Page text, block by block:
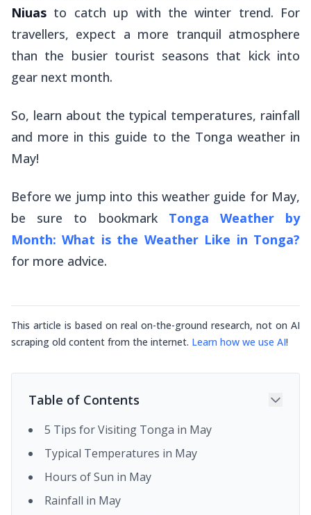
Niuas to catch up with the winter trend. For
travellers, expect a more tranquil atmosphere
than the busier tourist seasons that kick into
gear next month.
So, learn about the typical temperatures, rainfall
and more in this guide to the Tonga weather in
May!
Before we jump into this weather guide for May,
be sure to bookmark
Tonga Weather by
Month: What is the Weather Like in Tonga?
for more advice.
This article is based on real on-the-ground research, not on AI
scraping old content from the internet. Learn how we use AI!
Table of Contents
5 Tips for Visiting Tonga in May
Typical Temperatures in May
Hours of Sun in May
Rainfall in May